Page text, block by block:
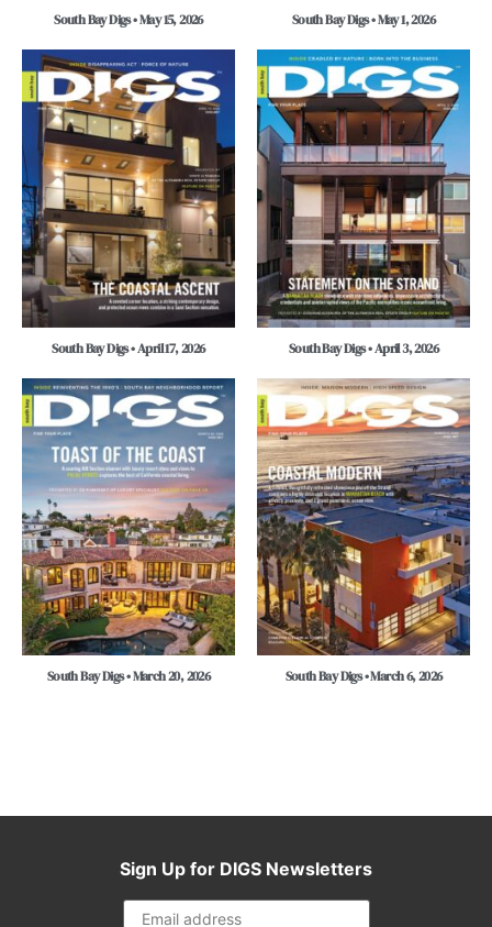
South Bay Digs • May 15, 2026 South Bay Digs • May 1, 2026
South Bay Digs • April 17, 2026 South Bay Digs • April 3, 2026
South Bay Digs • March 20, 2026 South Bay Digs • March 6, 2026
Sign Up for DIGS Newsletters